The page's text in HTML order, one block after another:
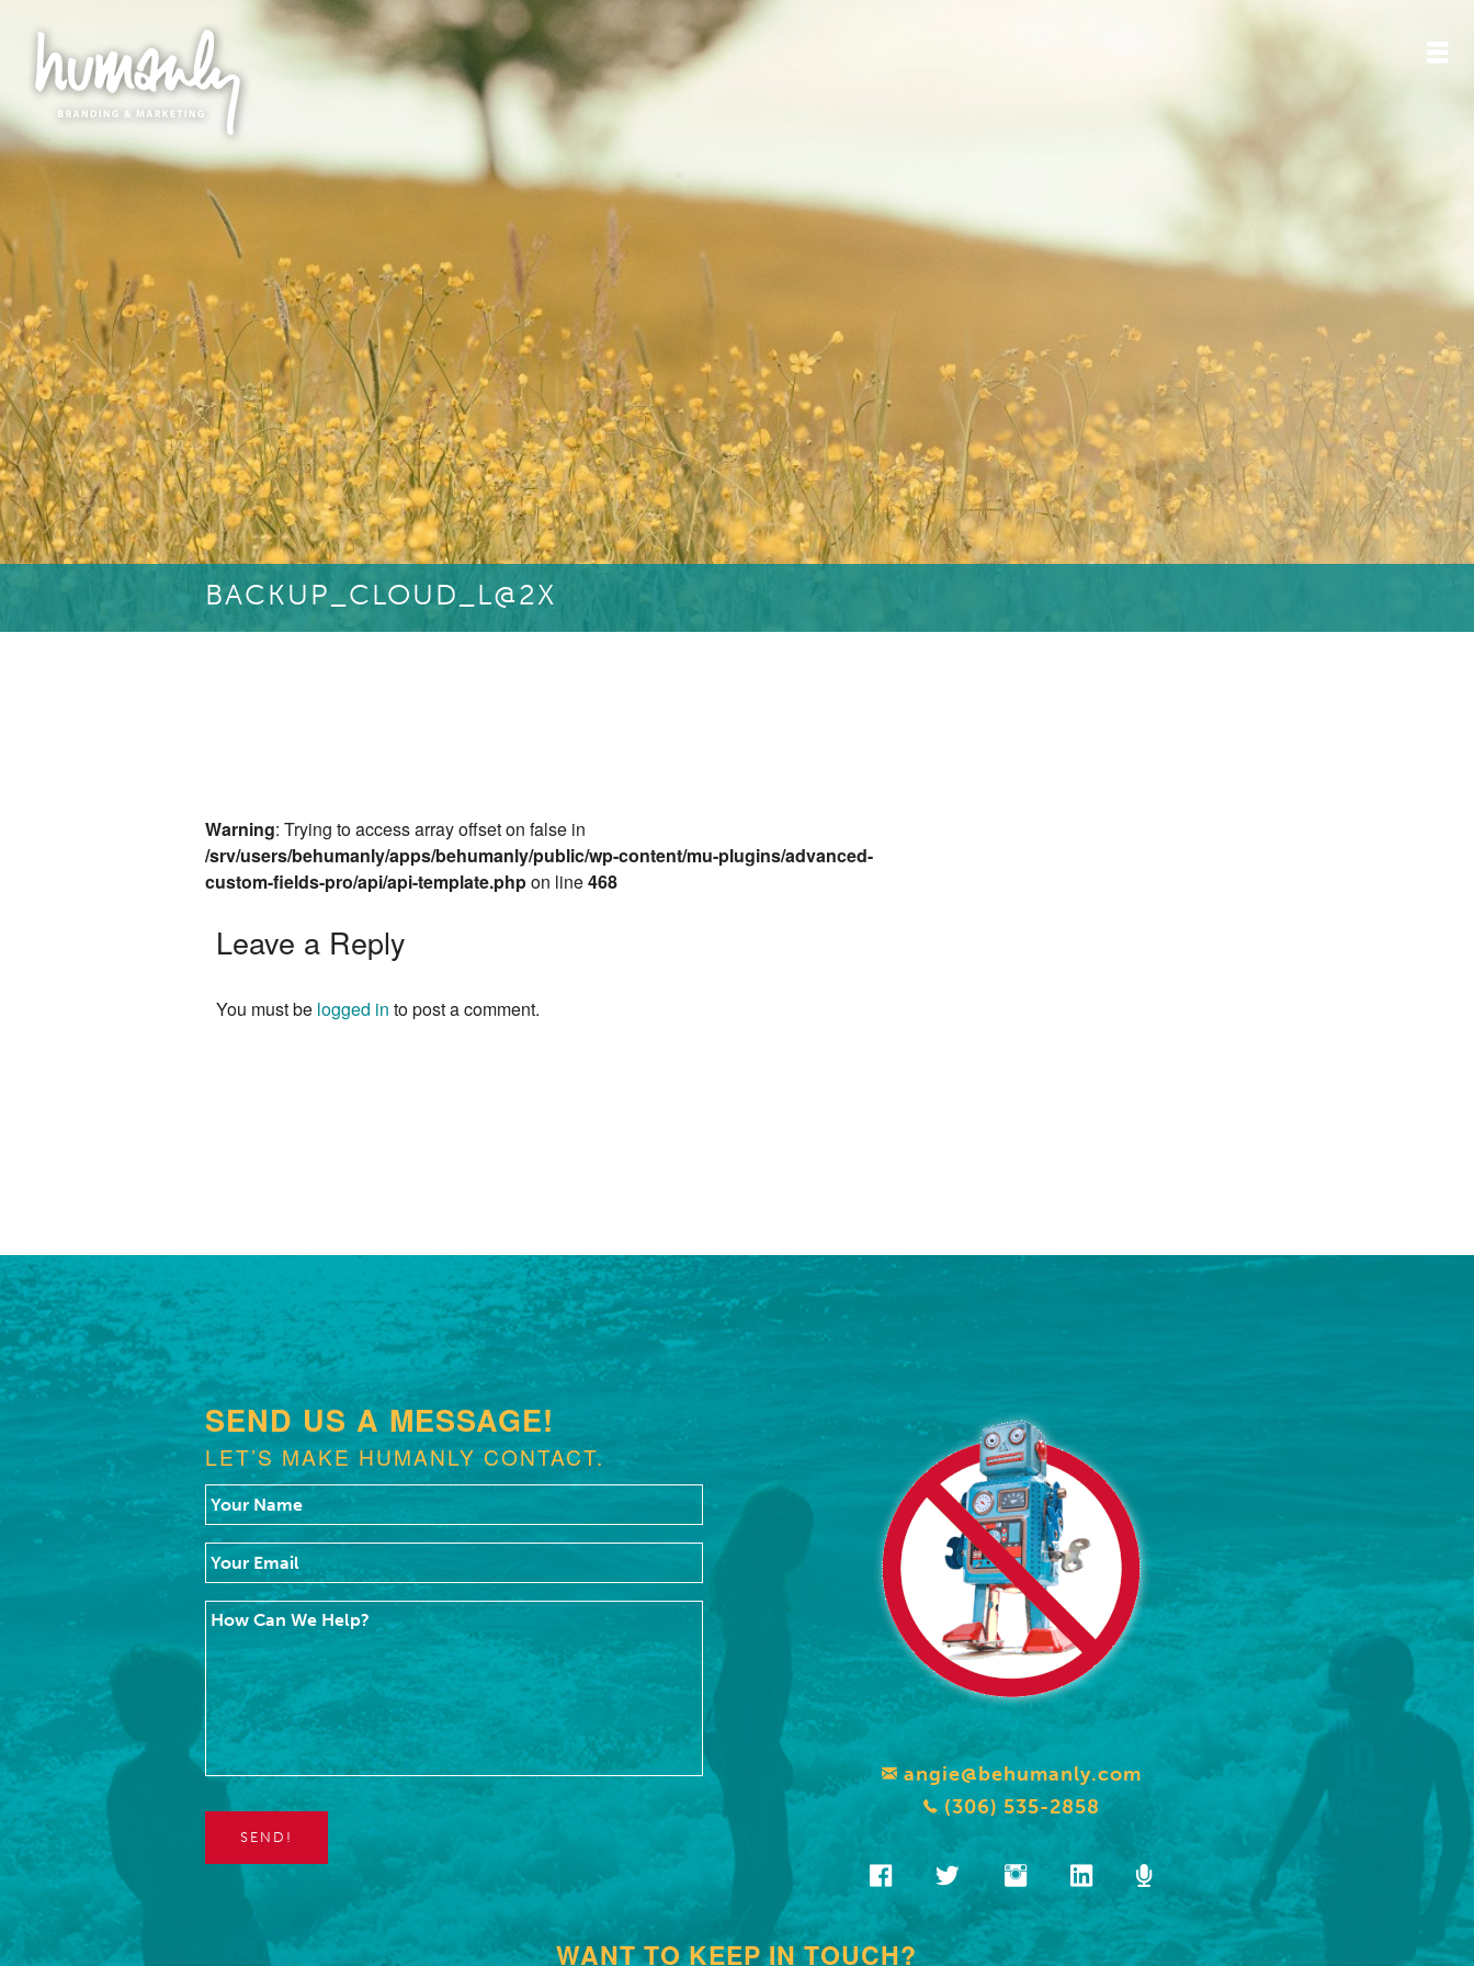
BACKUP_CLOUD_L@2X
Warning: Trying to access array offset on false in
/srv/users/behumanly/apps/behumanly/public/wp-content/mu-plugins/advanced-
custom-fields-pro/api/api-template.phpon line468
Leave a Reply
You must be logged in to post a comment.
SEND US A MESSAGE!
LET’S MAKE HUMANLY CONTACT.
angie@behumanly.com
(306) 535-2858
WANT TO KEEP IN TOUCH?